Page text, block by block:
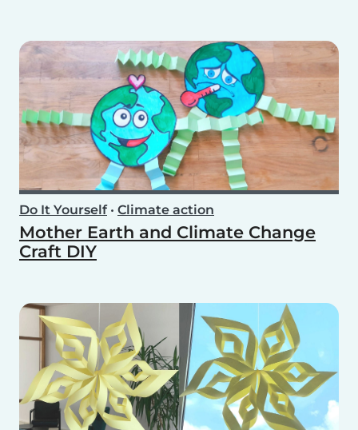
Do It Yourself• Climate action
Mother Earth and Climate Change
Craft DIY